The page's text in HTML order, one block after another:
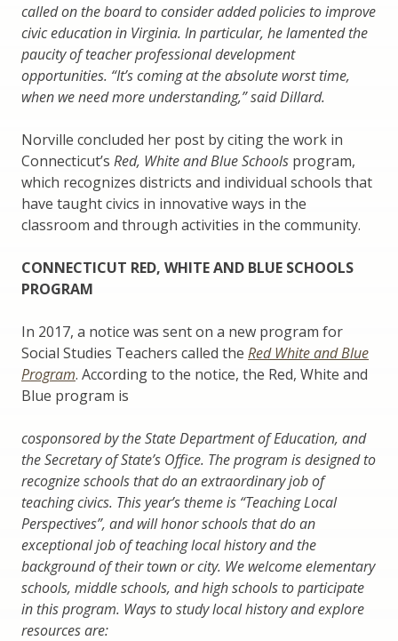
called on the board to consider added policies to improve
civic education in Virginia. In particular, he lamented the
paucity of teacher professional development
opportunities. “It’s coming at the absolute worst time,
when we need more understanding,” said Dillard.
Norville concluded her post by citing the work in
Connecticut’s Red, White and Blue Schools program,
which recognizes districts and individual schools that
have taught civics in innovative ways in the
classroom and through activities in the community.
CONNECTICUT RED, WHITE AND BLUE SCHOOLS
PROGRAM
In 2017, a notice was sent on a new program for
Social Studies Teachers called the Red White and Blue
Program. According to the notice, the Red, White and
Blue program is
cosponsored by the State Department of Education, and
the Secretary of State’s Office. The program is designed to
recognize schools that do an extraordinary job of
teaching civics. This year’s theme is “Teaching Local
Perspectives”, and will honor schools that do an
exceptional job of teaching local history and the
background of their town or city. We welcome elementary
schools, middle schools, and high schools to participate
in this program. Ways to study local history and explore
resources are: